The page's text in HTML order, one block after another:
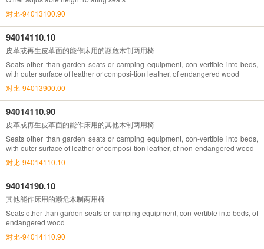
对比-94013100.90
94014110.10
皮革或再生皮革面的能作床用的濒危木制两用椅
Seats other than garden seats or camping equipment, con-vertible into beds,
with outer surface of leather or composi-tion leather, of endangered wood
对比-94013900.00
94014110.90
皮革或再生皮革面的能作床用的其他木制两用椅
Seats other than garden seats or camping equipment, con-vertible into beds,
with outer surface of leather or composi-tion leather, of non-endangered wood
对比-94014110.10
94014190.10
其他能作床用的濒危木制两用椅
Seats other than garden seats or camping equipment, con-vertible into beds, of
endangered wood
对比-94014110.90